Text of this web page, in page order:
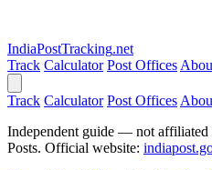
IndiaPostTracking.net
Track Calculator Post Offices
Track Calculator Post Offices
Independent guide — not
Posts. Official website: